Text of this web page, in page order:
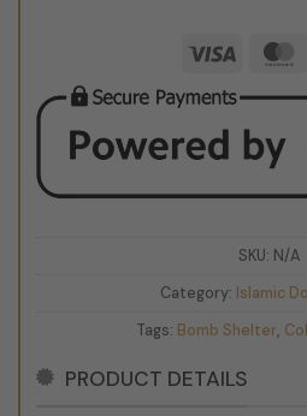
Visa
SKU: N/A
Category: Islamic
Tags: Bomb Shelter,
PRODUCT DETAILS